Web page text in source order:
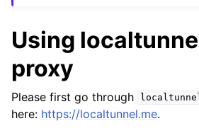
Using
proxy
Please first go through
here: https://localtunnel.me.